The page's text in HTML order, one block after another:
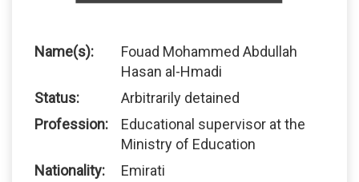
Name(s):
Fouad Mohammed Abdullah
Hasan al-Hmadi
Status:
Arbitrarily detained
Profession:
Educational supervisor at the
Ministry of Education
Nationality:
Emirati